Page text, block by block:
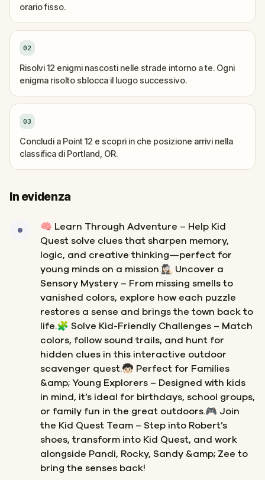
orario fisso.
02
Risolvi 12 enigmi nascosti nelle strade intorno a te. Ogni
enigma risolto sblocca il luogo successivo.
03
Concludi a Point 12 e scopri in che posizione arrivi nella
classifica di Portland, OR.
In evidenza
🧠 Learn Through Adventure – Help Kid
Quest solve clues that sharpen memory,
logic, and creative thinking—perfect for
young minds on a mission.🕵🏻‍♀️ Uncover a
Sensory Mystery – From missing smells to
vanished colors, explore how each puzzle
restores a sense and brings the town back to
life.🧩 Solve Kid-Friendly Challenges – Match
colors, follow sound trails, and hunt for
hidden clues in this interactive outdoor
scavenger quest.🧒🏻 Perfect for Families
&amp; Young Explorers – Designed with kids
in mind, it’s ideal for birthdays, school groups,
or family fun in the great outdoors.🎮 Join
the Kid Quest Team – Step into Robert’s
shoes, transform into Kid Quest, and work
alongside Pandi, Rocky, Sandy &amp; Zee to
bring the senses back!